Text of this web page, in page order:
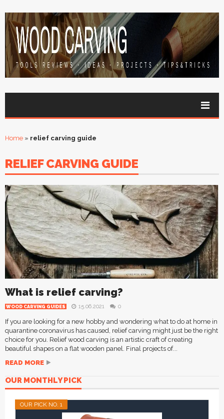
Home » relief carving guide
RELIEF CARVING GUIDE
What is relief carving?
WOOD CARVING GUIDES 15.06.2021 0
If you are looking for a new hobby and wondering what to do at home in
quarantine coronavirus has caused, relief carving might just be the right
choice for you. Relief wood carving is an artistic craft of creating
beautiful shapes on a flat wooden panel. Final projects of...
READ MORE
OUR MONTHLY PICK
OUR PICK NO. 1